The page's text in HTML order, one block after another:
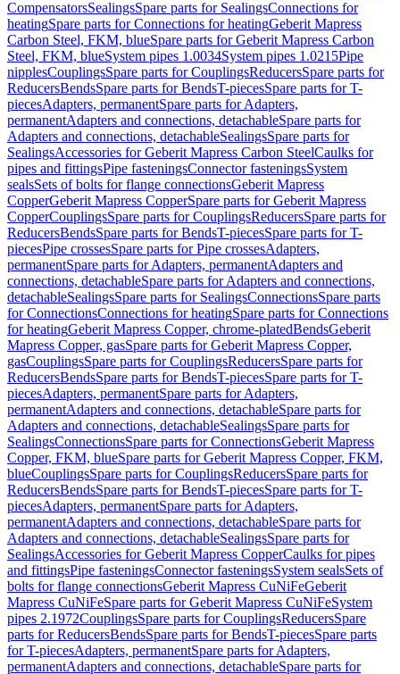
CompensatorsSealingsSpare parts for SealingsConnections for
heatingSpare parts for Connections for heatingGeberit Mapress
Carbon Steel, FKM, blueSpare parts for Geberit Mapress Carbon
Steel, FKM, blueSystem pipes 1.0034System pipes 1.0215Pipe
nipplesCouplingsSpare parts for CouplingsReducersSpare parts for
ReducersBendsSpare parts for BendsT-piecesSpare parts for T-
piecesAdapters, permanentSpare parts for Adapters,
permanentAdapters and connections, detachableSpare parts for
Adapters and connections, detachableSealingsSpare parts for
SealingsAccessories for Geberit Mapress Carbon SteelCaulks for
pipes and fittingsPipe fasteningsConnector fasteningsSystem
sealsSets of bolts for flange connectionsGeberit Mapress
CopperGeberit Mapress CopperSpare parts for Geberit Mapress
CopperCouplingsSpare parts for CouplingsReducersSpare parts for
ReducersBendsSpare parts for BendsT-piecesSpare parts for T-
piecesPipe crossesSpare parts for Pipe crossesAdapters,
permanentSpare parts for Adapters, permanentAdapters and
connections, detachableSpare parts for Adapters and connections,
detachableSealingsSpare parts for SealingsConnectionsSpare parts
for ConnectionsConnections for heatingSpare parts for Connections
for heatingGeberit Mapress Copper, chrome-platedBendsGeberit
Mapress Copper, gasSpare parts for Geberit Mapress Copper,
gasCouplingsSpare parts for CouplingsReducersSpare parts for
ReducersBendsSpare parts for BendsT-piecesSpare parts for T-
piecesAdapters, permanentSpare parts for Adapters,
permanentAdapters and connections, detachableSpare parts for
Adapters and connections, detachableSealingsSpare parts for
SealingsConnectionsSpare parts for ConnectionsGeberit Mapress
Copper, FKM, blueSpare parts for Geberit Mapress Copper, FKM,
blueCouplingsSpare parts for CouplingsReducersSpare parts for
ReducersBendsSpare parts for BendsT-piecesSpare parts for T-
piecesAdapters, permanentSpare parts for Adapters,
permanentAdapters and connections, detachableSpare parts for
Adapters and connections, detachableSealingsSpare parts for
SealingsAccessories for Geberit Mapress CopperCaulks for pipes
and fittingsPipe fasteningsConnector fasteningsSystem sealsSets of
bolts for flange connectionsGeberit Mapress CuNiFeGeberit
Mapress CuNiFeSpare parts for Geberit Mapress CuNiFeSystem
pipes 2.1972CouplingsSpare parts for CouplingsReducersSpare
parts for ReducersBendsSpare parts for BendsT-piecesSpare parts
for T-piecesAdapters, permanentSpare parts for Adapters,
permanentAdapters and connections, detachableSpare parts for